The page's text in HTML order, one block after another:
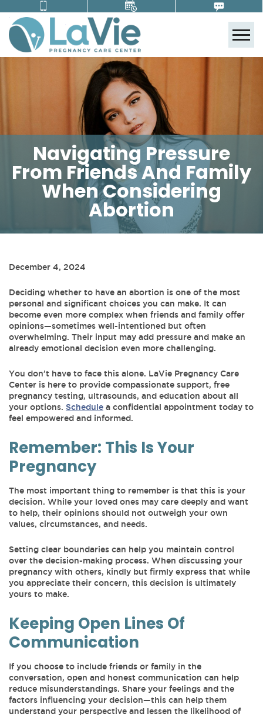
Navigating Pressure
From Friends And Family
When Considering
Abortion
December 4, 2024
Deciding whether to have an abortion is one of the most
personal and significant choices you can make. It can
become even more complex when friends and family offer
opinions—sometimes well-intentioned but often
overwhelming. Their input may add pressure and make an
already emotional decision even more challenging.
You don’t have to face this alone. LaVie Pregnancy Care
Center is here to provide compassionate support, free
pregnancy testing, ultrasounds, and education about all
your options. Schedule a confidential appointment today to
feel empowered and informed.
Remember: This Is Your
Pregnancy
The most important thing to remember is that this is your
decision. While your loved ones may care deeply and want
to help, their opinions should not outweigh your own
values, circumstances, and needs.
Setting clear boundaries can help you maintain control
over the decision-making process. When discussing your
pregnancy with others, kindly but firmly express that while
you appreciate their concern, this decision is ultimately
yours to make.
Keeping Open Lines Of
Communication
If you choose to include friends or family in the
conversation, open and honest communication can help
reduce misunderstandings. Share your feelings and the
factors influencing your decision—this can help them
understand your perspective and lessen the likelihood of